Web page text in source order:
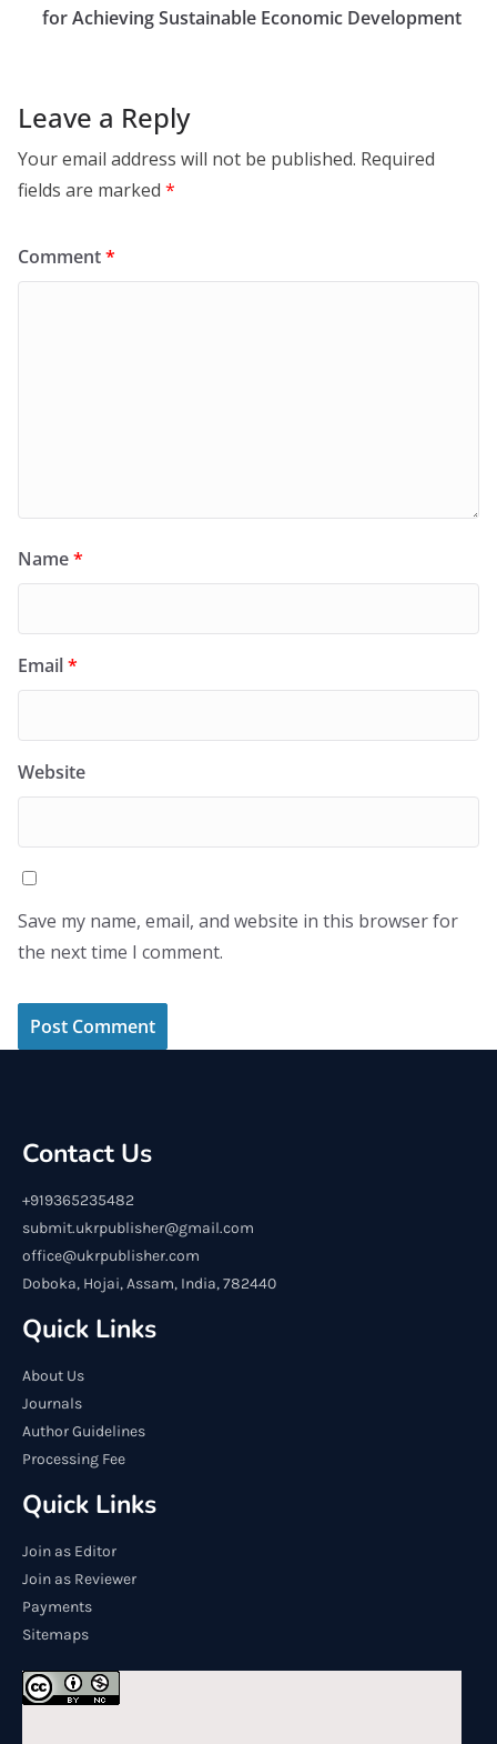
for Achieving Sustainable Economic Development
Leave a Reply
Your email address will not be published. Required
fields are marked *
Comment*
Name*
Email*
Website
Save my name, email, and website in this browser for
the next time I comment.
Contact Us
+919365235482
submit.ukrpublisher@gmail.com
office@ukrpublisher.com
Doboka, Hojai, Assam, India, 782440
Quick Links
About Us
Journals
Author Guidelines
Processing Fee
Quick Links
Join as Editor
Join as Reviewer
Payments
Sitemaps